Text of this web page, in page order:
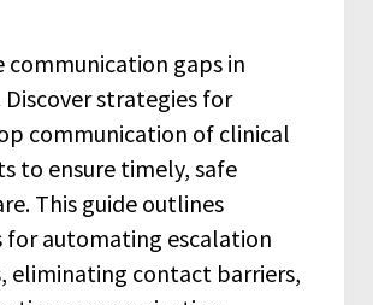
communication gaps in
Discover strategies for
communication of clinical
to ensure timely, safe
This guide outlines
for automating escalation
eliminating contact barriers,